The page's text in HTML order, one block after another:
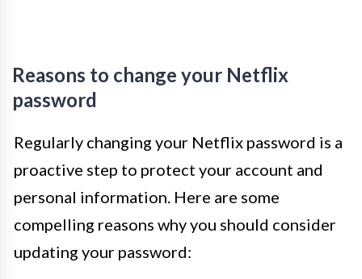
Reasons to change your Netflix
password
Regularly changing your Netflix password is a
proactive step to protect your account and
personal information. Here are some
compelling reasons why you should consider
updating your password: